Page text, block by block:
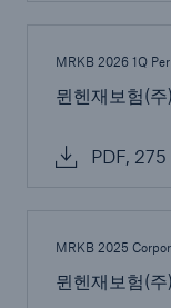
MRKB 2026 1Q
뮌헨재보험(
PDF,
MRKB 2025
뮌헨재보험(
CLARA –